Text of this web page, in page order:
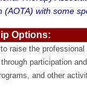
(AOTA) with some
Options:
raise the professional
participation
and other